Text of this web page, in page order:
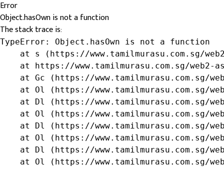
Error
Object.hasOwn is not a function
The stack trace is:
TypeError: Object.hasOwn is not a function
at s (https://www.tamilmurasu.com.sg/
at https://www.tamilmurasu.com.sg/web2-
at Gc (https://www.tamilmurasu.com.sg/
at Ol (https://www.tamilmurasu.com.sg/
at Dl (https://www.tamilmurasu.com.sg/
at Ol (https://www.tamilmurasu.com.sg/
at Dl (https://www.tamilmurasu.com.sg/
at Ol (https://www.tamilmurasu.com.sg/
at Dl (https://www.tamilmurasu.com.sg/
at Ol (https://www.tamilmurasu.com.sg/